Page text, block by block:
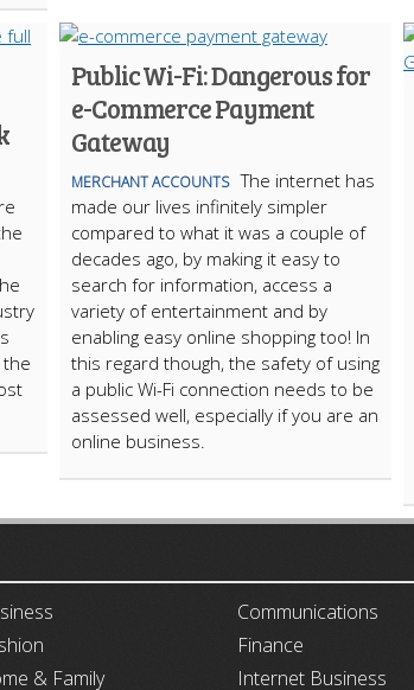
Public Wi-Fi: Dangerous for
e-Commerce Payment
Gateway
MERCHANT ACCOUNTS The internet has
made our lives infinitely simpler
compared to what it was a couple of
decades ago, by making it easy to
search for information, access a
variety of entertainment and by
enabling easy online shopping too! In
this regard though, the safety of using
a public Wi-Fi connection needs to be
assessed well, especially if you are an
online business.
Communications
Finance
& Family Internet Business